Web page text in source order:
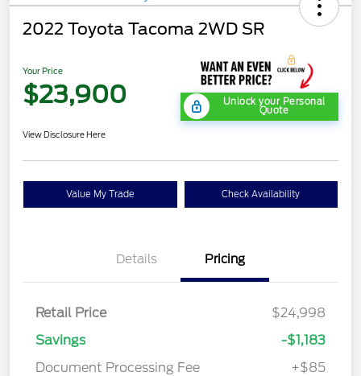
2022 Toyota Tacoma 2WD SR
Your Price
$23,900 Unlock your Personal
Quote
View Disclosure Here
Value My Trade Check Availability
Details Pricing
Retail Price
$24,998
Savings
-$1,183
Document Processing Fee
+$85